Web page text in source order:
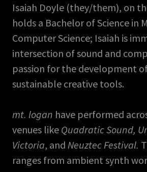
Isaiah Doyle (they/them), on
holds a Bachelor of Science in
Computer Science; Isaiah is
intersection of sound and
passion for the development
sustainable creative tools.
mt. logan have performed
venues like Quadratic Sound,
Victoria, and Neuztec Festival.
ranges from ambient synth